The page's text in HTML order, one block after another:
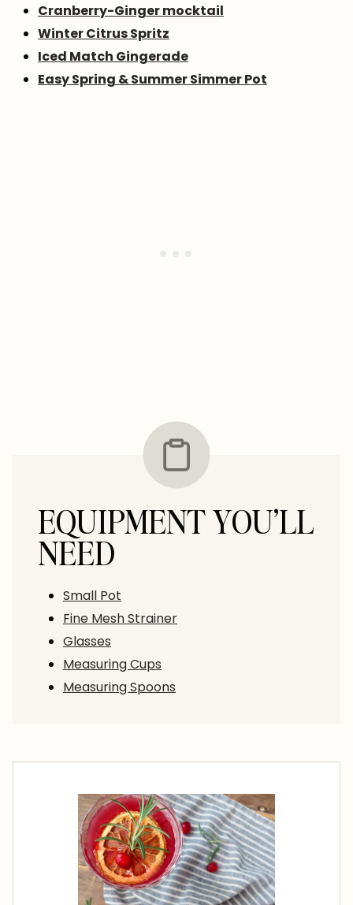
Cranberry-Ginger mocktail
Winter Citrus Spritz
Iced Match Gingerade
Easy Spring & Summer Simmer Pot
EQUIPMENT YOU’LL
NEED
Small Pot
Fine Mesh Strainer
Glasses
Measuring Cups
Measuring Spoons